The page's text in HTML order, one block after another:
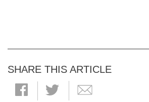
SHARE THIS ARTICLE